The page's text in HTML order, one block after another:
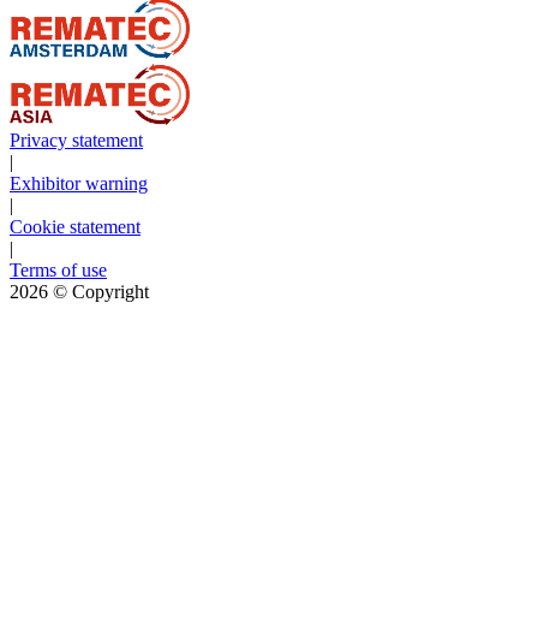
Privacy statement
|
Exhibitor warning
|
Cookie statement
|
Terms of use
2026 © Copyright